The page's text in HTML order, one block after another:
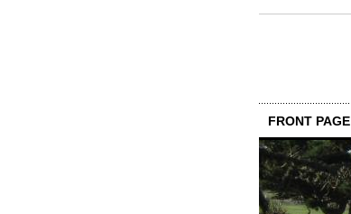
FRONT PAGE